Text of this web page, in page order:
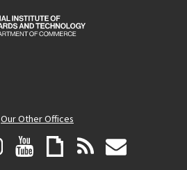
Our Other Offices